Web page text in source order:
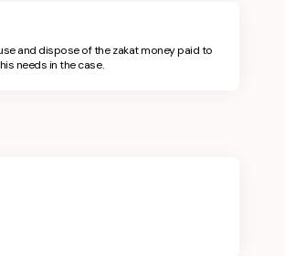
and dispose of the zakat money paid to
needs in the case.